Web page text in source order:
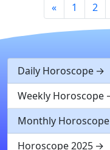
« 1 2
Daily Horoscope
Weekly Horoscope
Monthly Horoscope
Horoscope 2025